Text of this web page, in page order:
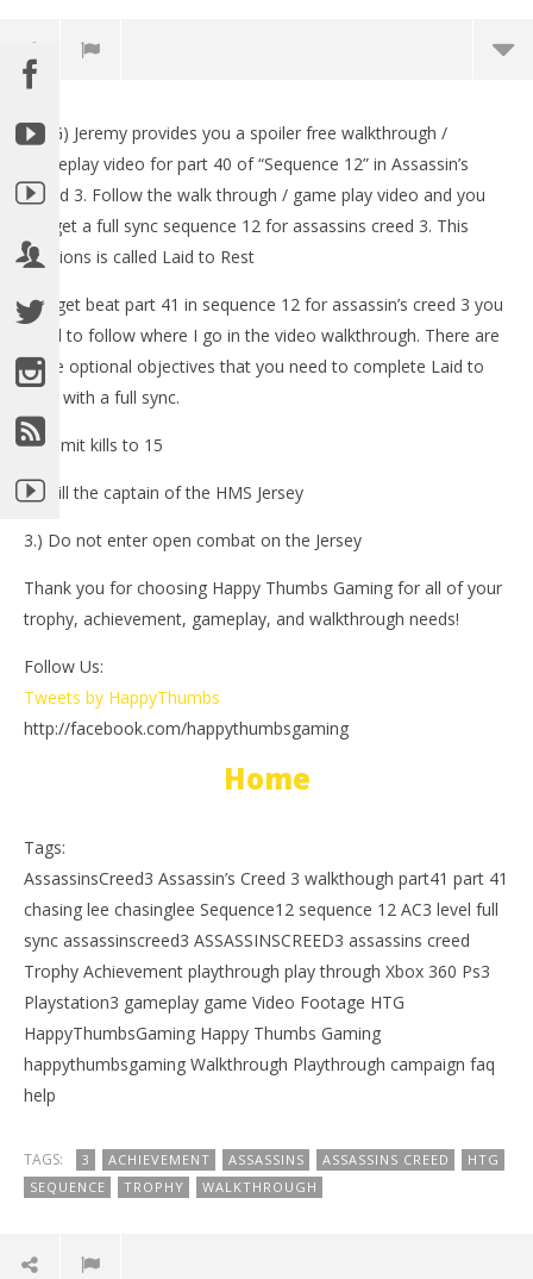
(Sequence 12) – HTG
13, 2012
(HTG)
(HTG) Jeremy provides you a spoiler free walkthrough /
gameplay video for part 40 of “Sequence 12” in Assassin’s
Creed 3. Follow the walk through / game play video and you
will get a full sync sequence 12 for assassins creed 3. This
missions is called Laid to Rest
-To get beat part 41 in sequence 12 for assassin’s creed 3 you
need to follow where I go in the video walkthrough. There are
three optional objectives that you need to complete Laid to
Rest with a full sync.
1.) Limit kills to 15
2.) Kill the captain of the HMS Jersey
3.) Do not enter open combat on the Jersey
Thank you for choosing Happy Thumbs Gaming for all of your
trophy, achievement, gameplay, and walkthrough needs!
Follow Us:
Tweets by HappyThumbs
http://facebook.com/happythumbsgaming
Home
Tags:
AssassinsCreed3 Assassin’s Creed 3 walkthough part41 part 41
chasing lee chasinglee Sequence12 sequence 12 AC3 level full
sync assassinscreed3 ASSASSINSCREED3 assassins creed
Trophy Achievement playthrough play through Xbox 360 Ps3
Playstation3 gameplay game Video Footage HTG
HappyThumbsGaming Happy Thumbs Gaming
happythumbsgaming Walkthrough Playthrough campaign faq
help
TAGS: 3 ACHIEVEMENT ASSASSINS ASSASSINS CREED
HTG
SEQUENCE
TROPHY WALKTHROUGH